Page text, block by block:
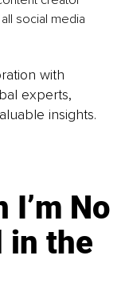
social media
with
experts,
insights.
I’m No
in the